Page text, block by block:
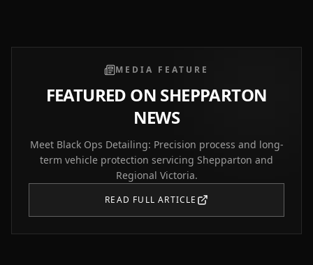
MEDIA FEATURE
FEATURED ON SHEPPARTON
NEWS
Meet Black Ops Detailing: Precision process and long-
term vehicle protection servicing Shepparton and
Regional Victoria.
READ FULL ARTICLE